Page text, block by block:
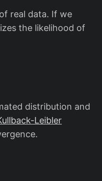
real data. If we
the likelihood of
distribution and
Leibler